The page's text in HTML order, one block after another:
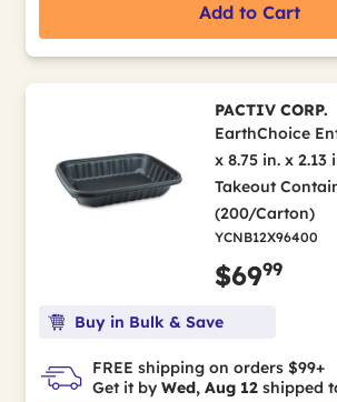
Add to Cart
PACTIV CORP.
EarthChoice
x 8.75 in. x 2.13
Takeout
(200/Carton)
YCNB12X96400
$6999
Buy in Bulk & Save
FREE shipping on orders $99+
Get it by Wed, Aug 12 shipped